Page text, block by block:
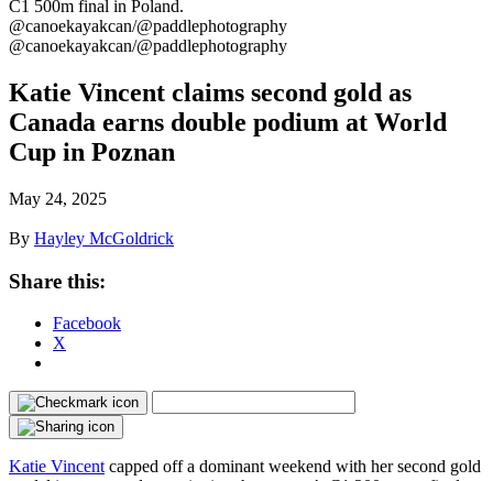
@canoekayakcan/@paddlephotography
@canoekayakcan/@paddlephotography
Katie Vincent claims second gold as
Canada earns double podium at World
Cup in Poznan
May 24, 2025
By Hayley McGoldrick
Share this:
Facebook
X
Katie Vincent capped off a dominant weekend with her second gold